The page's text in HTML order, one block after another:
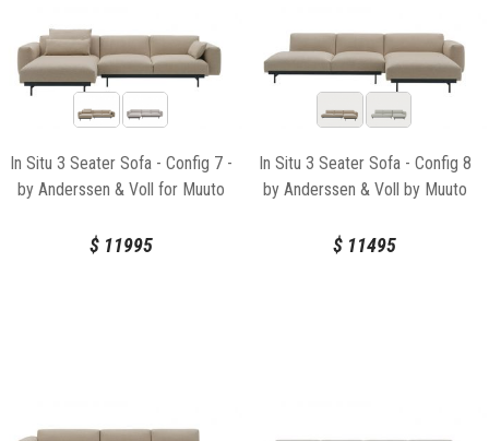
In Situ 3 Seater Sofa - Config 7 -
by Anderssen & Voll for Muuto
$ 11995
In Situ 3 Seater Sofa - Config 8
by Anderssen & Voll by Muuto
$ 11495